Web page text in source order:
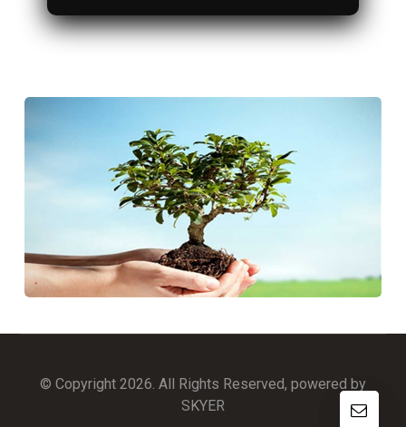
© Copyright 2026. All Rights Reserved, powered by
SKYER